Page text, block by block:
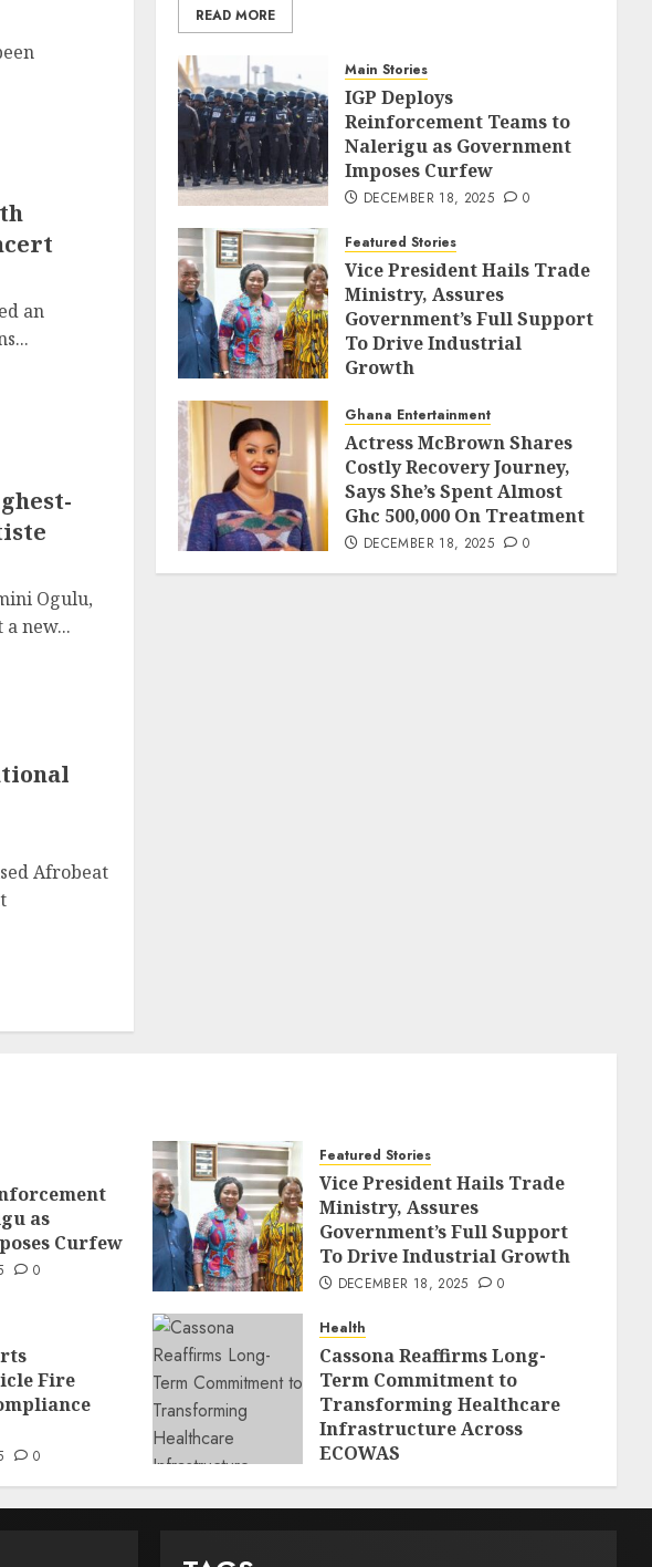
an
Ogulu,
new...
Afrobeat
READ MORE
Main Stories
IGP Deploys
Reinforcement Teams to
Nalerigu as Government
Imposes Curfew
DECEMBER 18, 2025 0
Featured Stories
Vice President Hails Trade
Ministry, Assures
Government’s Full Support
To Drive Industrial
Growth
Ghana Entertainment
Actress McBrown Shares
Costly Recovery Journey,
Says She’s Spent Almost
Ghc 500,000 On Treatment
DECEMBER 18, 2025 0
as
Curfew
0
Featured Stories
Vice President Hails Trade
Ministry, Assures
Government’s Full Support
To Drive Industrial Growth
DECEMBER 18, 2025 0
Fire
0
Health
Cassona Reaffirms Long-
Term Commitment to
Transforming Healthcare
Infrastructure Across
ECOWAS